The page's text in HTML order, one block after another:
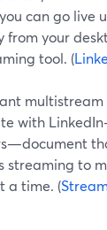
can go live
from your
tool. (
with
streaming to
a time. (